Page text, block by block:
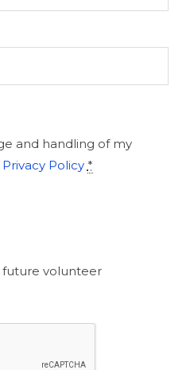
and handling of my
Privacy Policy *
volunteer